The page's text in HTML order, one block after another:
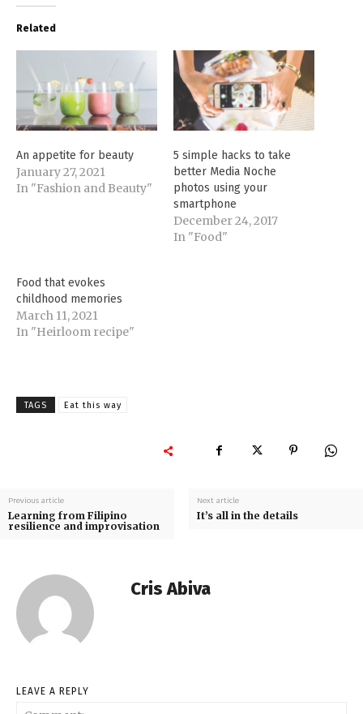
Related
An appetite for beauty
January 27, 2021
In "Fashion and Beauty"
5 simple hacks to take
better Media Noche
photos using your
smartphone
December 24, 2017
In "Food"
Food that evokes
childhood memories
March 11, 2021
In "Heirloom recipe"
TAGS Eat this way
Previous article
Learning from Filipino
resilience and improvisation
Next article
It’s all in the details
Cris Abiva
LEAVE A REPLY